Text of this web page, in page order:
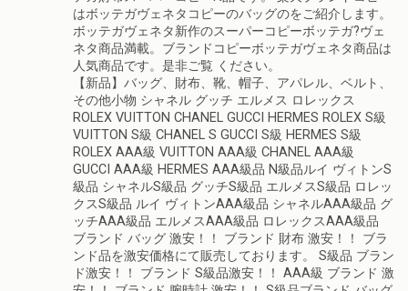
はボッテガヴェネタコピーのバッグのをご紹介します。
ボッテガヴェネタ新作のスーパーコピーボッテガ?ヴェ
ネタ商品満載。ブランドコピーボッテガヴェネタ商品は
人気商品です。是非ご覧 ください。
【新品】バッグ、財布、靴、帽子、アパレル、ベルト、
その他小物 シャネル グッチ エルメス ロレックス
ROLEX VUITTON CHANEL GUCCI HERMES ROLEX S級
VUITTON S級 CHANEL S GUCCI S級 HERMES S級
ROLEX AAA級 VUITTON AAA級 CHANEL AAA級
GUCCI AAA級 HERMES AAA級品 N級品ルイ ヴィトンS
級品 シャネルS級品 グッチS級品 エルメスS級品 ロレッ
クスS級品 ルイ ヴィトンAAA級品 シャネルAAA級品 グ
ッチAAA級品 エルメスAAA級品 ロレックスAAA級品
ブランド バッグ 激安！！ ブランド 財布 激安！！ ブラ
ンド品を激安価格にて販売しております。 S級品 ブラン
ド激安！！ ブランド S級品激安！！ AAA級 ブランド 激